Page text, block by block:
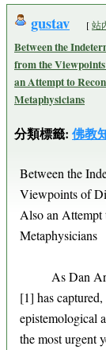
gustav [站
Between the
from the
an Attempt to
Metaphysicians
分類標籤: 佛教
Between the
Viewpoints of
Also an Attempt
Metaphysicians
As Dan
[1] has
epistemological
the most urgent